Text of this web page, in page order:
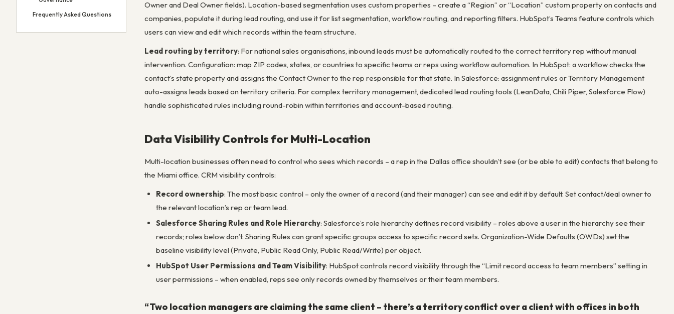
Frequently Asked Questions
Owner and Deal Owner fields). Location-based segmentation uses custom properties – create a “Region” or “Location” custom property on contacts and
companies, populate it during lead routing, and use it for list segmentation, workflow routing, and reporting filters. HubSpot’s Teams feature controls which
users can view and edit which records within the team structure.
Lead routing by territory: For national sales organisations, inbound leads must be automatically routed to the correct territory rep without manual
intervention. Configuration: map ZIP codes, states, or countries to specific teams or reps using workflow automation. In HubSpot: a workflow checks the
contact’s state property and assigns the Contact Owner to the rep responsible for that state. In Salesforce: assignment rules or Territory Management
auto-assigns leads based on territory criteria. For complex territory management, dedicated lead routing tools (LeanData, Chili Piper, Salesforce Flow)
handle sophisticated rules including round-robin within territories and account-based routing.
Data Visibility Controls for Multi-Location
Multi-location businesses often need to control who sees which records – a rep in the Dallas office shouldn’t see (or be able to edit) contacts that belong to
the Miami office. CRM visibility controls:
Record ownership: The most basic control – only the owner of a record (and their manager) can see and edit it by default. Set contact/deal owner to
the relevant location’s rep or team lead.
Salesforce Sharing Rules and Role Hierarchy: Salesforce’s role hierarchy defines record visibility – roles above a user in the hierarchy see their
records; roles below don’t. Sharing Rules can grant specific groups access to specific record sets. Organization-Wide Defaults (OWDs) set the
baseline visibility level (Private, Public Read Only, Public Read/Write) per object.
HubSpot User Permissions and Team Visibility: HubSpot controls record visibility through the “Limit record access to team members” setting in
user permissions – when enabled, reps see only records owned by themselves or their team members.
“Two location managers are claiming the same client – there’s a territory conflict over a client with offices in both